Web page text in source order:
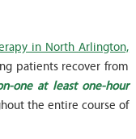
in North Arlington,
patients recover from
one at least one-hour
the entire course of